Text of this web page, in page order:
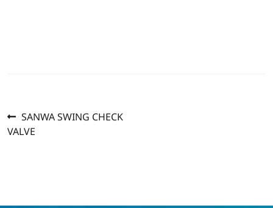
PostPrevious
post:
SANWA SWING CHECK
VALVE